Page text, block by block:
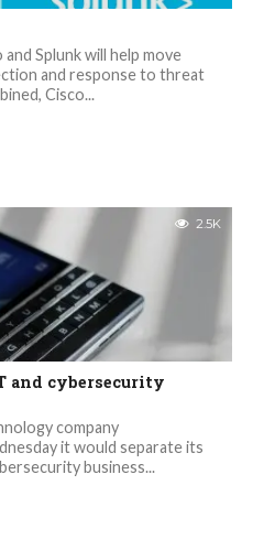
Splunk will help move
and response to threat
Cisco...
2.5K
and cybersecurity
company
it would separate its
business...